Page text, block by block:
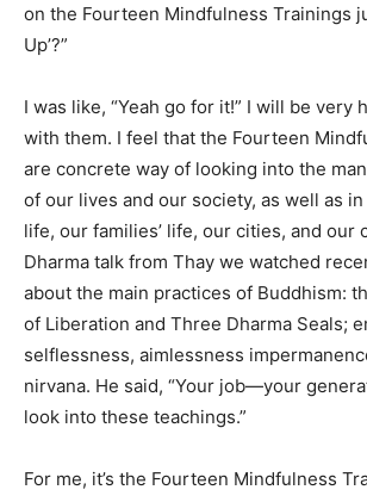
on the Fourteen Mindfulness Trainings
Up’?”
I was like, “Yeah go for it!” I will be very
with them. I feel that the Fourteen
are concrete way of looking into the
of our lives and our society, as well as
life, our families’ life, our cities, and our
Dharma talk from Thay we watched
about the main practices of Buddhism:
of Liberation and Three Dharma Seals;
selflessness, aimlessness
nirvana. He said, “Your job—your
look into these teachings.”
For me, it’s the Fourteen Mindfulness